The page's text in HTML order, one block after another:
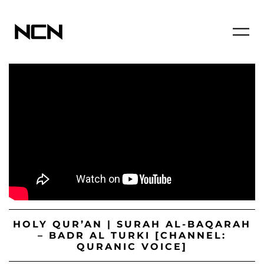
HOLY QUR’AN | SURAH AL-BAQARAH
– BADR AL TURKI [CHANNEL:
QURANIC VOICE]